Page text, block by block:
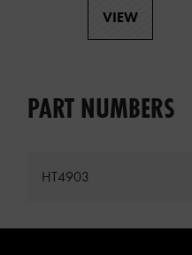
VIEW
PART NUMBERS
HT4903